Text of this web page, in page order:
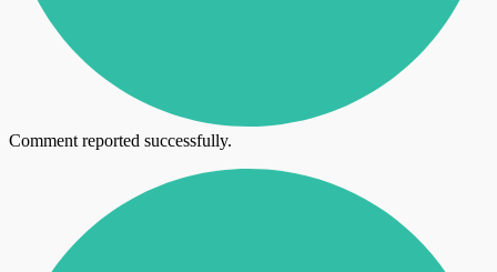
Comment reported successfully.